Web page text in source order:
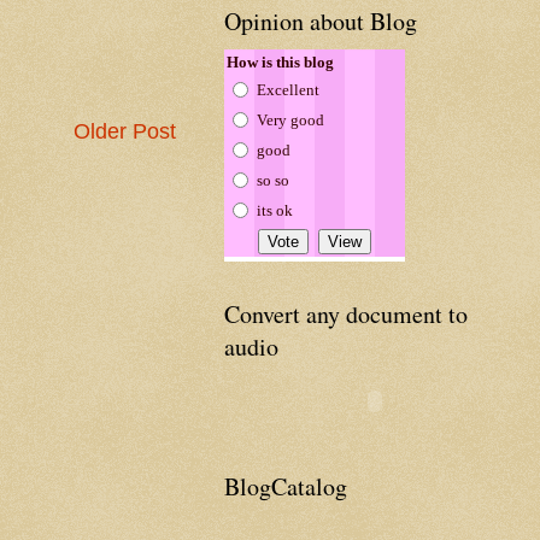
Older Post
Opinion about Blog
How is this blog
Excellent
Very good
good
so so
its ok
Convert any document to
audio
BlogCatalog